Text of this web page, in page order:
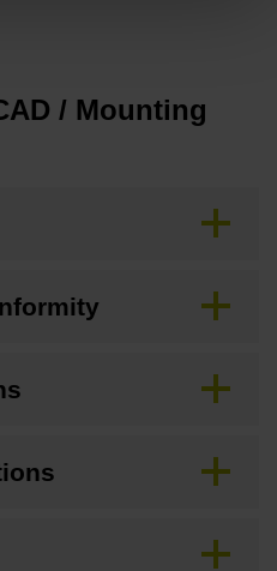
/ Mounting